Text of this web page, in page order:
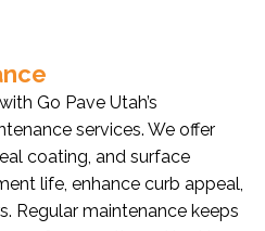
Go Pave Utah’s
services. We offer
coating, and surface
life, enhance curb appeal,
Regular maintenance keeps